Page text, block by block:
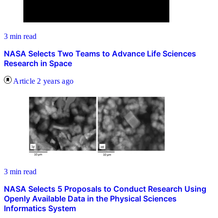
3 min read
NASA Selects Two Teams to Advance Life Sciences
Research in Space
Article 2 years ago
3 min read
NASA Selects 5 Proposals to Conduct Research Using
Openly Available Data in the Physical Sciences
Informatics System